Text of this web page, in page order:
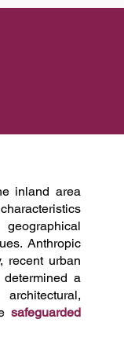
inland area
Anthropic
recent urban
determined a
safeguarded